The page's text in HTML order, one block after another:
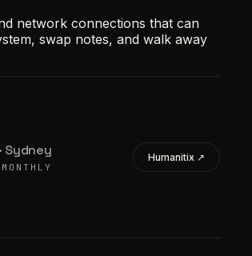
network connections that can
swap notes, and walk away
Sydney Humanitix ↗